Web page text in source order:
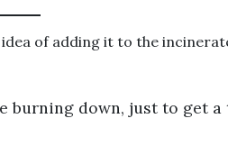
of adding it to the
burning down, just to get